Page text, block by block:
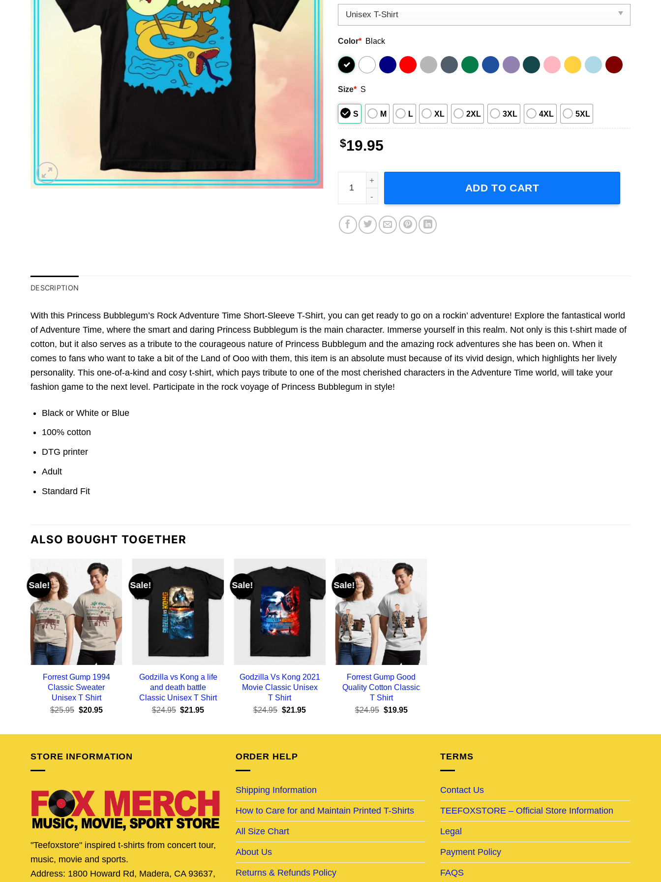
Color* Black
Size* S
S M L XL 2XL 3XL 4XL 5XL
$19.95
Princess Bubblegum's Rock Adventure Time Short-Sleeve T-Shirt quantity
ADD TO CART
DESCRIPTION
With this Princess Bubblegum’s Rock Adventure Time Short-Sleeve T-Shirt, you can get ready to go on a rockin’ adventure! Explore the fantastical world
of Adventure Time, where the smart and daring Princess Bubblegum is the main character. Immerse yourself in this realm. Not only is this t-shirt made of
cotton, but it also serves as a tribute to the courageous nature of Princess Bubblegum and the amazing rock adventures she has been on. When it
comes to fans who want to take a bit of the Land of Ooo with them, this item is an absolute must because of its vivid design, which highlights her lively
personality. This one-of-a-kind and cosy t-shirt, which pays tribute to one of the most cherished characters in the Adventure Time world, will take your
fashion game to the next level. Participate in the rock voyage of Princess Bubblegum in style!
Black or White or Blue
100% cotton
DTG printer
Adult
Standard Fit
ALSO BOUGHT TOGETHER
Sale!
Forrest Gump 1994
Classic Sweater
Unisex T Shirt
$25.95 Original
$25.95.
$20.95Current
$20.95.
Sale!
Godzilla vs Kong a life
and death battle
Classic Unisex T Shirt
$24.95 Original
$24.95.
$21.95Current
$21.95.
Sale!
Godzilla Vs Kong 2021
Movie Classic Unisex
T Shirt
$24.95 Original
$24.95.
$21.95Current
$21.95.
Sale!
Forrest Gump Good
Quality Cotton Classic
T Shirt
$24.95 Original
$24.95.
$19.95Current
$19.95.
STORE INFORMATION
"Teefoxstore" inspired t-shirts from concert tour,
music, movie and sports.
Address: 1800 Howard Rd, Madera, CA 93637,
ORDER HELP
Shipping Information
How to Care for and Maintain Printed T-Shirts
All Size Chart
About Us
Returns & Refunds Policy
TERMS
Contact Us
TEEFOXSTORE – Official Store Information
Legal
Payment Policy
FAQS